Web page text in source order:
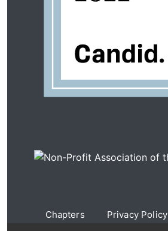
Chapters Privacy Policy